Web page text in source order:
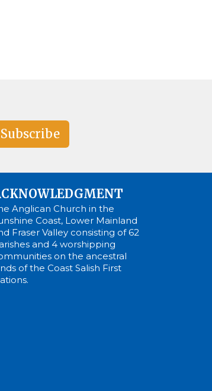
Subscribe
Anglican Church in the
Coast, Lower Mainland
Fraser Valley consisting of 62
and 4 worshipping
on the ancestral
of the Coast Salish First